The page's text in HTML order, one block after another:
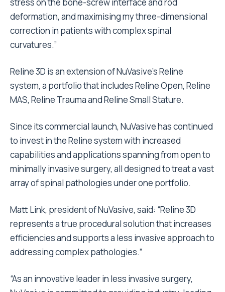
deformation, and maximising my three-dimensional
correction in patients with complex spinal
curvatures.”
Reline 3D is an extension of NuVasive’sReline
system, a portfolio that includes Reline Open, Reline
MAS, Reline Trauma and Reline Small Stature.
Since its commercial launch, NuVasive has continued
to invest in the Reline system with increased
capabilities and applications spanning from open to
minimally invasive surgery, all designed to treat a vast
array of spinal pathologies under one portfolio.
Matt Link, president of NuVasive, said: “Reline 3D
represents a true procedural solution that increases
efficiencies and supports a less invasive approach to
addressing complex pathologies.”
“As an innovative leader in less invasive surgery,